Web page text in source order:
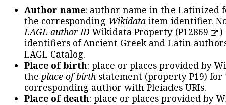
Author name: author name in the Latinized
the corresponding Wikidata item identifier.
LAGL author IDWikidata Property (P12869
)
identifiers of Ancient Greek and Latin
LAGL Catalog.
Place of birth: place or places provided by
the place of birth statement (property P19) for
corresponding author with Pleiades URIs.
Place of death: place or places provided by